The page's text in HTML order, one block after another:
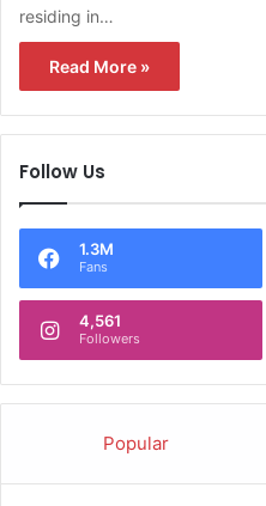
residing in…
Read More »
Follow Us
1.3M
Fans
4,561
Followers
Popular